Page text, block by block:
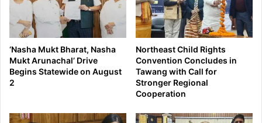
‘Nasha Mukt Bharat, Nasha
Mukt Arunachal’ Drive
Begins Statewide on August
2
Northeast Child Rights
Convention Concludes in
Tawang with Call for
Stronger Regional
Cooperation